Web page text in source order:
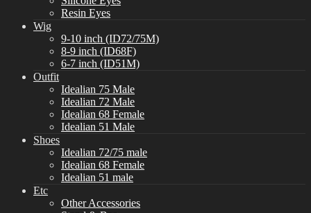
Resin Eyes
Wig
9-10 inch (ID72/75M)
8-9 inch (ID68F)
6-7 inch (ID51M)
Outfit
Idealian 75 Male
Idealian 72 Male
Idealian 68 Female
Idealian 51 Male
Shoes
Idealian 72/75 male
Idealian 68 Female
Idealian 51 male
Etc
Other Accessories